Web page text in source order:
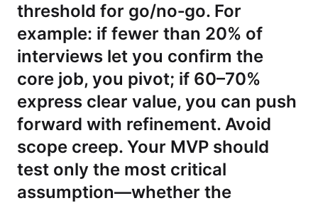
threshold for go/no‑go. For
example: if fewer than 20% of
interviews let you confirm the
core job, you pivot; if 60–70%
express clear value, you can push
forward with refinement. Avoid
scope creep. Your MVP should
test only the most critical
assumption—whether the